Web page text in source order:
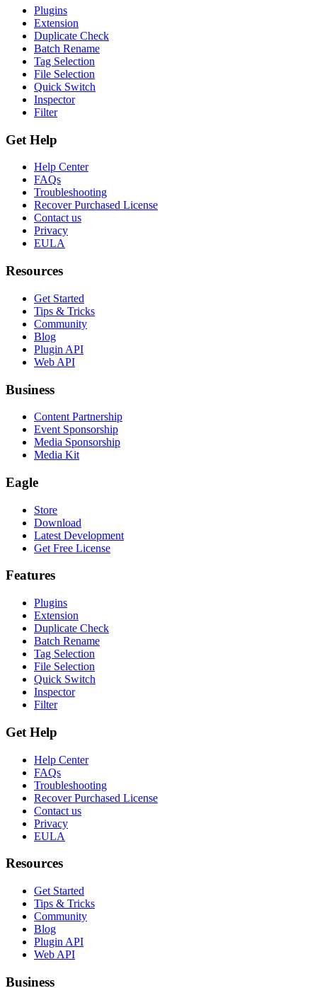
Plugins
Extension
Duplicate Check
Batch Rename
Tag Selection
File Selection
Quick Switch
Inspector
Filter
Get Help
Help Center
FAQs
Troubleshooting
Recover Purchased License
Contact us
Privacy
EULA
Resources
Get Started
Tips & Tricks
Community
Blog
Plugin API
Web API
Business
Content Partnership
Event Sponsorship
Media Sponsorship
Media Kit
Eagle
Store
Download
Latest Development
Get Free License
Features
Plugins
Extension
Duplicate Check
Batch Rename
Tag Selection
File Selection
Quick Switch
Inspector
Filter
Get Help
Help Center
FAQs
Troubleshooting
Recover Purchased License
Contact us
Privacy
EULA
Resources
Get Started
Tips & Tricks
Community
Blog
Plugin API
Web API
Business